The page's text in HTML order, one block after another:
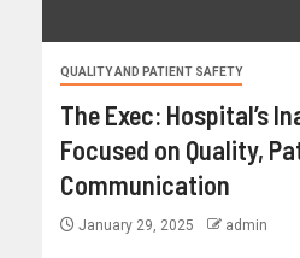
QUALITY AND PATIENT SAFETY
The Exec: Hospital’s
Focused on Quality,
Communication
January 29, 2025 admin